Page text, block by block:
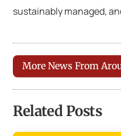
sustainably managed,
More News From
Related Posts